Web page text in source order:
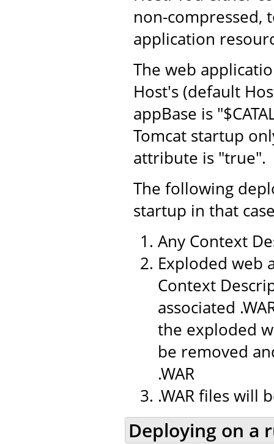
non-compressed,
application
The web
Host's (default
appBase is
Tomcat startup
attribute is "true".
The following
startup in that
Any Context
Exploded web
Context
associated
the exploded
be removed
.WAR
.WAR files will
Deploying on a